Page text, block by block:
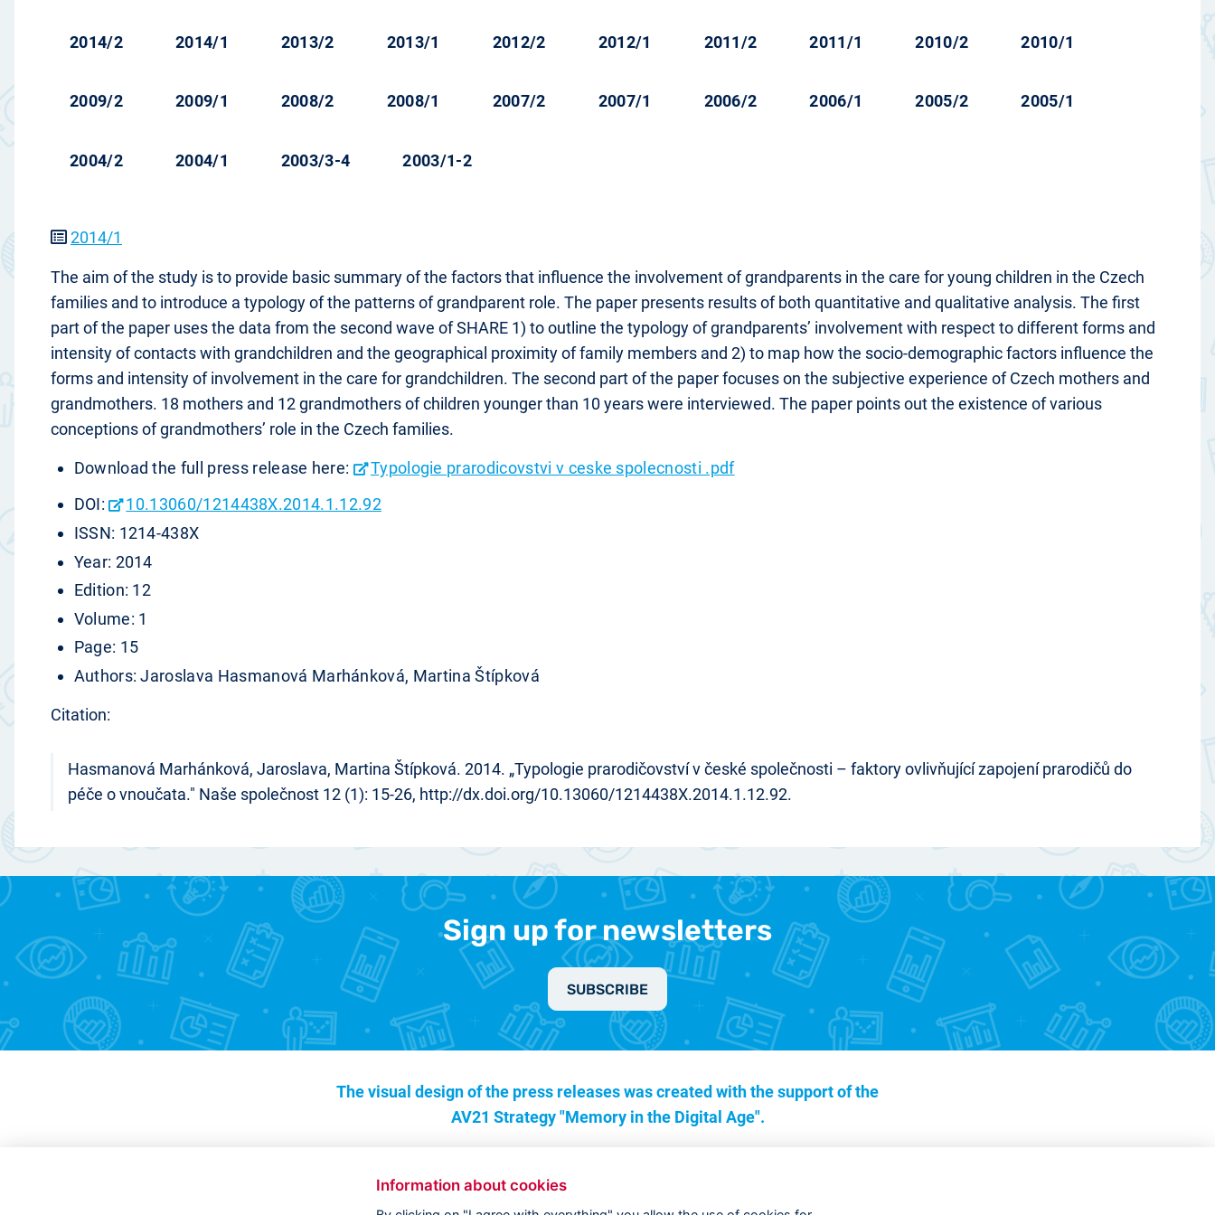
2014/2 2014/1 2013/2 2013/1 2012/2 2012/1 2011/2 2011/1 2010/2 2010/1
2009/2 2009/1 2008/2 2008/1 2007/2 2007/1 2006/2 2006/1 2005/2 2005/1
2004/2 2004/1 2003/3-4 2003/1-2
2014/1
The aim of the study is to provide basic summary of the factors that influence the involvement of grandparents in the care for young children in the Czech
families and to introduce a typology of the patterns of grandparent role. The paper presents results of both quantitative and qualitative analysis. The first
part of the paper uses the data from the second wave of SHARE 1) to outline the typology of grandparents’ involvement with respect to different forms and
intensity of contacts with grandchildren and the geographical proximity of family members and 2) to map how the socio-demographic factors influence the
forms and intensity of involvement in the care for grandchildren. The second part of the paper focuses on the subjective experience of Czech mothers and
grandmothers. 18 mothers and 12 grandmothers of children younger than 10 years were interviewed. The paper points out the existence of various
conceptions of grandmothers’ role in the Czech families.
Download the full press release here:
Typologie prarodicovstvi v ceske spolecnosti .pdf
DOI:
10.13060/1214438X.2014.1.12.92
ISSN: 1214-438X
Year: 2014
Edition: 12
Volume: 1
Page: 15
Authors: Jaroslava Hasmanová Marhánková, Martina Štípková
Citation:
Hasmanová Marhánková, Jaroslava, Martina Štípková. 2014. „Typologie prarodičovství v české společnosti – faktory ovlivňující zapojení prarodičů do
péče o vnoučata." Naše společnost 12 (1): 15-26, http://dx.doi.org/10.13060/1214438X.2014.1.12.92.
Sign up for newsletters
SUBSCRIBE
The visual design of the press releases was created with the support of the
AV21 Strategy "Memory in the Digital Age".
Information about cookies